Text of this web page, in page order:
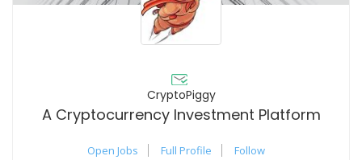
CryptoPiggy
A Cryptocurrency Investment Platform
Open Jobs Full Profile Follow